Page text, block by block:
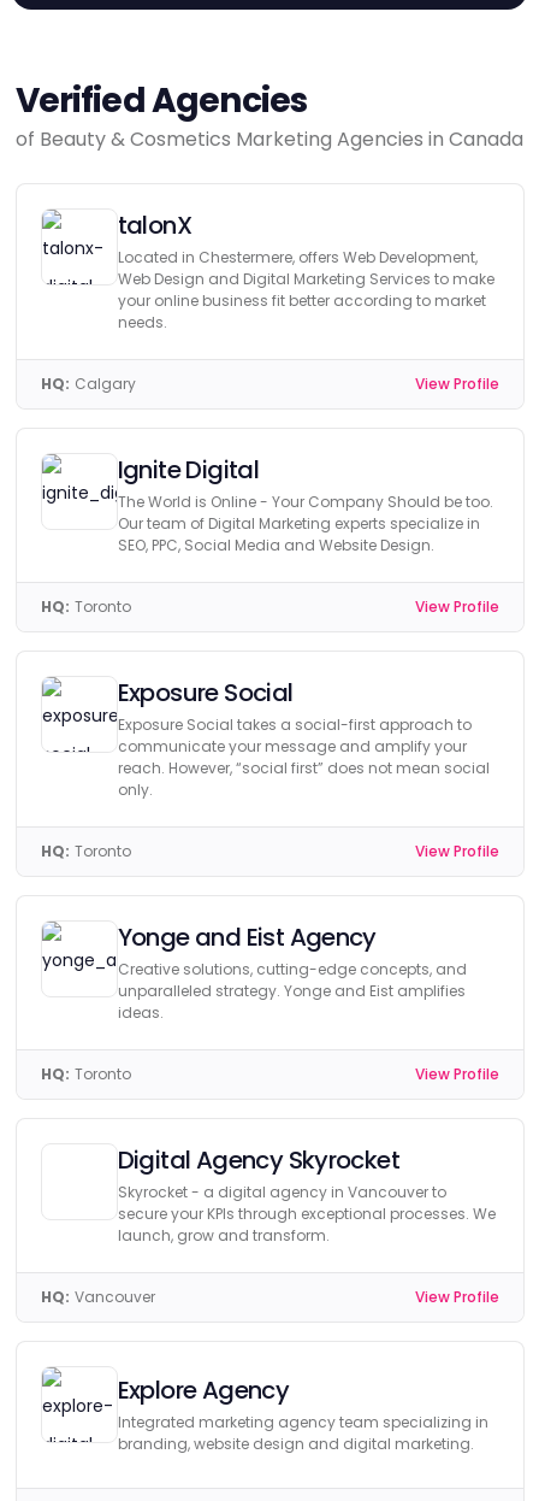
Verified Agencies
of Beauty & Cosmetics Marketing Agencies in Canada
talonX
Located in Chestermere, offers Web Development,
Web Design and Digital Marketing Services to make
your online business fit better according to market
needs.
HQ: Calgary View Profile
Ignite Digital
The World is Online - Your Company Should be too.
Our team of Digital Marketing experts specialize in
SEO, PPC, Social Media and Website Design.
HQ: Toronto View Profile
Exposure Social
Exposure Social takes a social-first approach to
communicate your message and amplify your
reach. However, “social first” does not mean social
only.
HQ: Toronto View Profile
Yonge and Eist Agency
Creative solutions, cutting-edge concepts, and
unparalleled strategy. Yonge and Eist amplifies
ideas.
HQ: Toronto View Profile
Digital Agency Skyrocket
Skyrocket - a digital agency in Vancouver to
secure your KPIs through exceptional processes. We
launch, grow and transform.
HQ: Vancouver View Profile
Explore Agency
Integrated marketing agency team specializing in
branding, website design and digital marketing.